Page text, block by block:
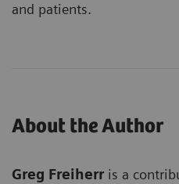
and patients.
About the Author
Greg Freiherris a